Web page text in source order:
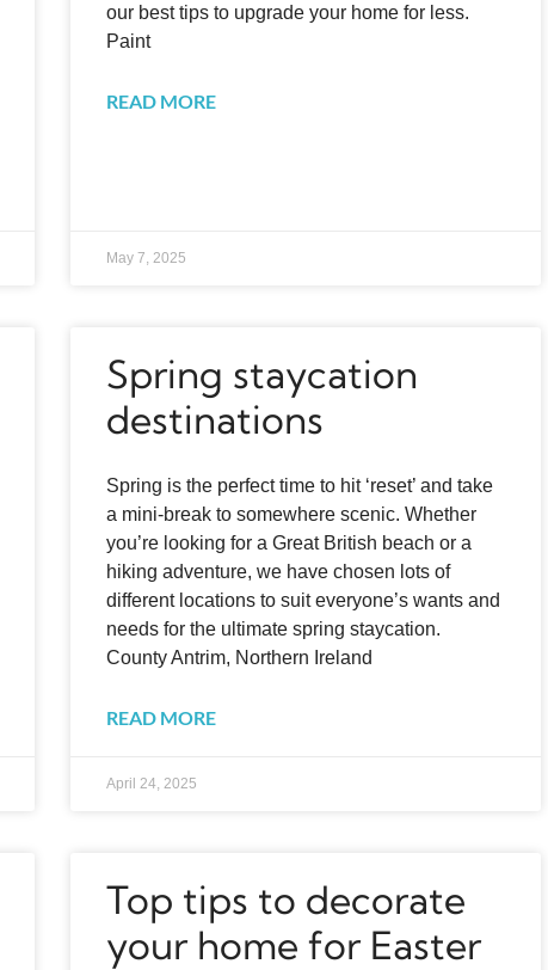
our best tips to upgrade your home for less.
Paint
READ MORE
May 7, 2025
Spring staycation
destinations
Spring is the perfect time to hit ‘reset’ and take
a mini-break to somewhere scenic. Whether
you’re looking for a Great British beach or a
hiking adventure, we have chosen lots of
different locations to suit everyone’s wants and
needs for the ultimate spring staycation.
County Antrim, Northern Ireland
READ MORE
April 24, 2025
Top tips to decorate
your home for Easter